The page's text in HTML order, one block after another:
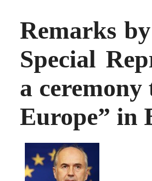
Remarks
Special
a
Europe” in